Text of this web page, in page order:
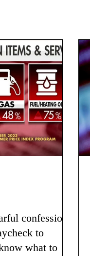
confession
to
what to